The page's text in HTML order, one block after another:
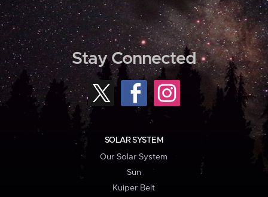
Stay Connected
SOLAR SYSTEM
Our Solar System
Sun
Kuiper Belt